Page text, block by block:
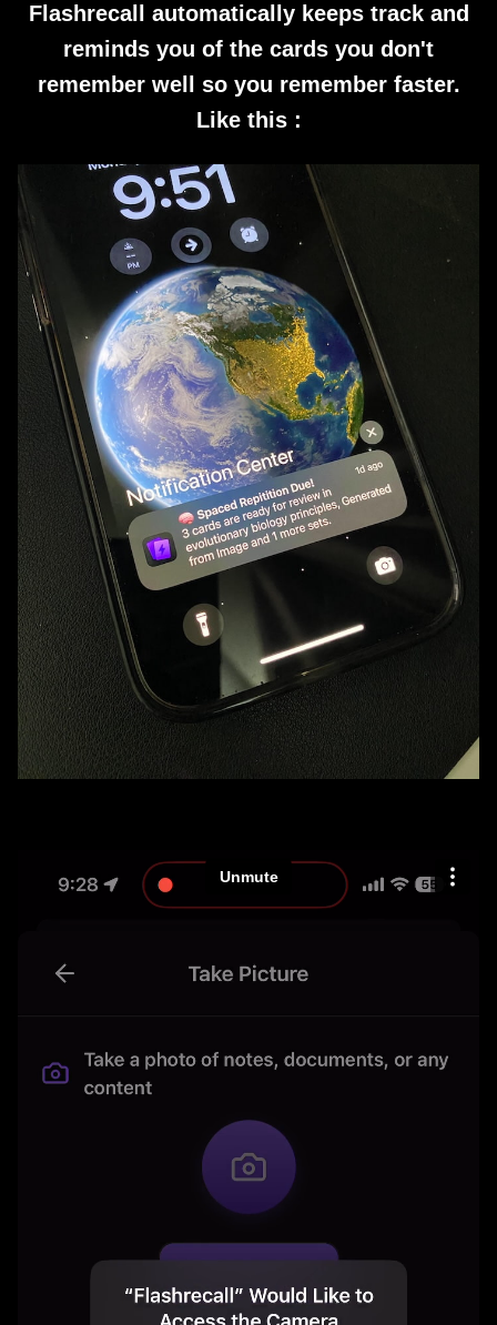
Flashrecall automatically keeps track and
reminds you of the cards you don't
remember well so you remember faster.
Like this :